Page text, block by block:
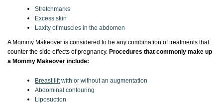
Stretchmarks
Excess skin
Laxity of muscles in the abdomen
A Mommy Makeover is considered to be any combination of treatments that
counter the side effects of pregnancy. Procedures that commonly make up
a Mommy Makeover include:
Breast liftwith or without an augmentation
Abdominal contouring
Liposuction